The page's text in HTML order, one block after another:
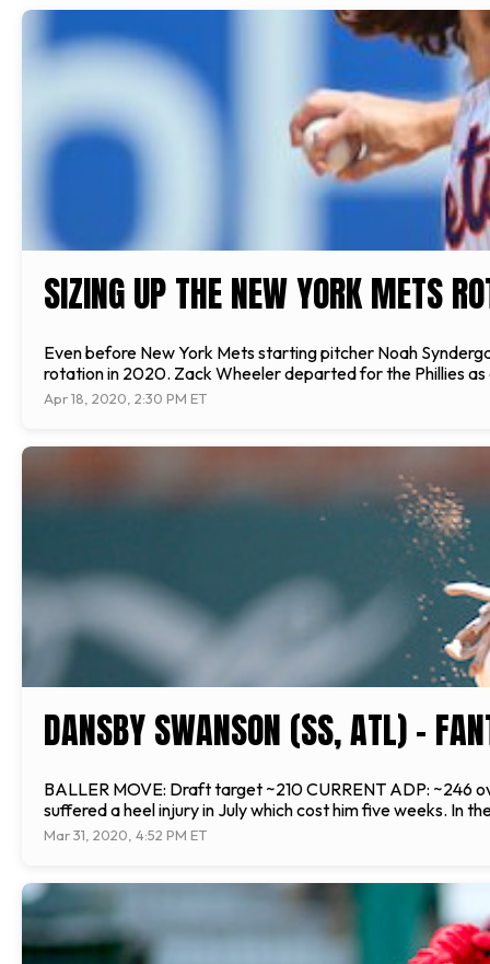
SIZING UP THE NEW YORK METS
Even before New York Mets starting pitcher Noah
rotation in 2020. Zack Wheeler departed for the Phillies
Apr 18, 2020, 2:30 PM ET
DANSBY SWANSON (SS, ATL) -
BALLER MOVE: Draft target ~210 CURRENT ADP: ~246
suffered a heel injury in July which cost him five weeks. In
Mar 31, 2020, 4:52 PM ET